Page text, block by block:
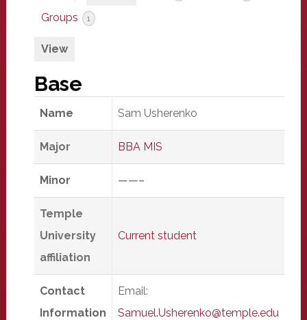
Groups 1
View
Base
Name Sam Usherenko
Major BBA MIS
Minor ——–
Temple
University
affiliation
Current student
Contact
Information
Email:
Samuel.Usherenko@temple.edu